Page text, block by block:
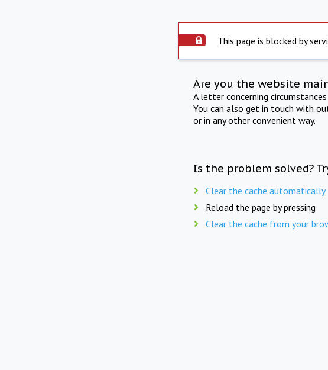
This page is blocked by
Are you the website
A letter concerning
You can also get in touch with
or in any other convenient way.
Is the problem solved?
Clear the cache automatically
Reload the page by pressing
Clear the cache from your